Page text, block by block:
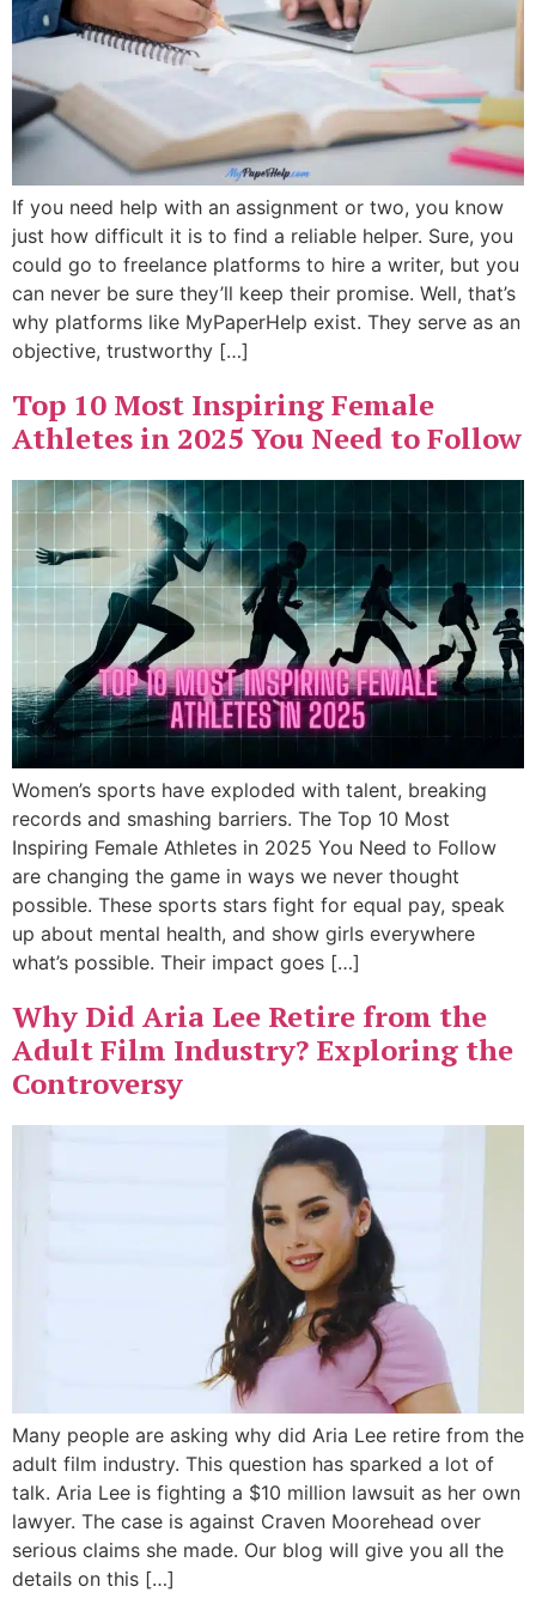
If you need help with an assignment or two, you know
just how difficult it is to find a reliable helper. Sure, you
could go to freelance platforms to hire a writer, but you
can never be sure they’ll keep their promise. Well, that’s
why platforms like MyPaperHelp exist. They serve as an
objective, trustworthy […]
Top 10 Most Inspiring Female
Athletes in 2025 You Need to Follow
Women’s sports have exploded with talent, breaking
records and smashing barriers. The Top 10 Most
Inspiring Female Athletes in 2025 You Need to Follow
are changing the game in ways we never thought
possible. These sports stars fight for equal pay, speak
up about mental health, and show girls everywhere
what’s possible. Their impact goes […]
Why Did Aria Lee Retire from the
Adult Film Industry? Exploring the
Controversy
Many people are asking why did Aria Lee retire from the
adult film industry. This question has sparked a lot of
talk. Aria Lee is fighting a $10 million lawsuit as her own
lawyer. The case is against Craven Moorehead over
serious claims she made. Our blog will give you all the
details on this […]